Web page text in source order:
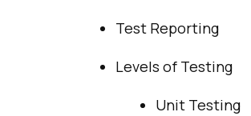
Test Reporting
Levels of Testing
Unit Testing